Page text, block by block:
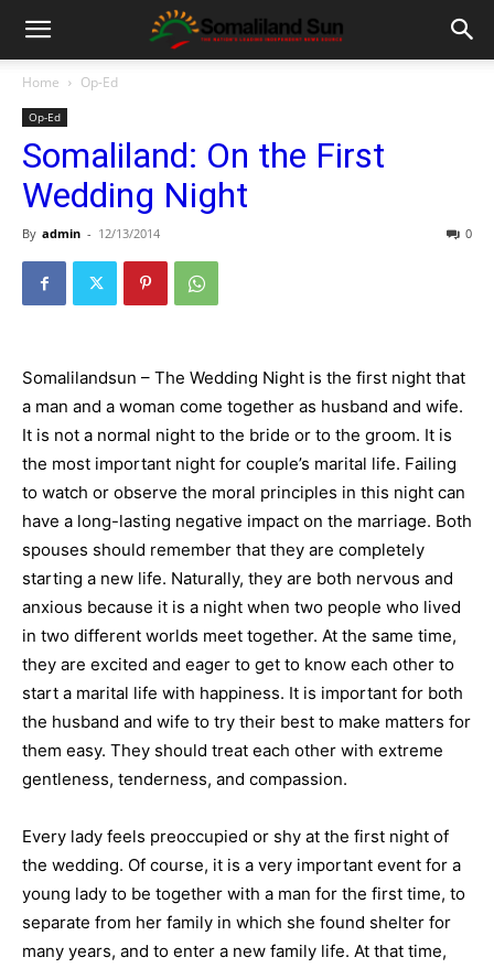
Home Op-Ed
Op-Ed
Somaliland: On the First
Wedding Night
By admin - 12/13/2014 0
Somalilandsun – The Wedding Night is the first night that
a man and a woman come together as husband and wife.
It is not a normal night to the bride or to the groom. It is
the most important night for couple’s marital life. Failing
to watch or observe the moral principles in this night can
have a long-lasting negative impact on the marriage. Both
spouses should remember that they are completely
starting a new life. Naturally, they are both nervous and
anxious because it is a night when two people who lived
in two different worlds meet together. At the same time,
they are excited and eager to get to know each other to
start a marital life with happiness. It is important for both
the husband and wife to try their best to make matters for
them easy. They should treat each other with extreme
gentleness, tenderness, and compassion.
Every lady feels preoccupied or shy at the first night of
the wedding. Of course, it is a very important event for a
young lady to be together with a man for the first time, to
separate from her family in which she found shelter for
many years, and to enter a new family life. At that time,